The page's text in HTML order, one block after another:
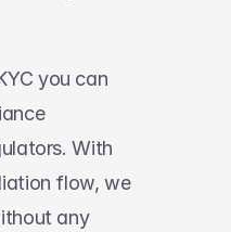
you can
With
flow, we
any